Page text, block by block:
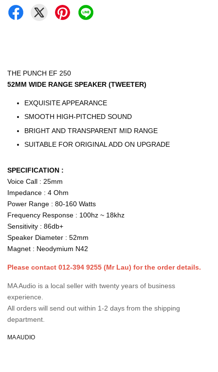
THE PUNCH EF 250
52MM WIDE RANGE SPEAKER (TWEETER)
EXQUISITE APPEARANCE
SMOOTH HIGH-PITCHED SOUND
BRIGHT AND TRANSPARENT MID RANGE
SUITABLE FOR ORIGINAL ADD ON UPGRADE
SPECIFICATION :
Voice Call : 25mm
Impedance : 4 Ohm
Power Range : 80-160 Watts
Frequency Response : 100hz ~ 18khz
Sensitivity : 86db+
Speaker Diameter : 52mm
Magnet : Neodymium N42
Please contact 012-394 9255 (Mr Lau) for the order details.
MA Audio is a local seller with twenty years of business
experience.
All orders will send out within 1-2 days from the shipping
department.
MA AUDIO